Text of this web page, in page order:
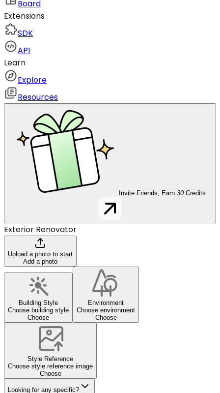
Board
Extensions
SDK
API
Learn
Explore
Resources
Invite Friends, Earn 30 Credits
Exterior Renovator
Upload a photo to start
Add a photo
Building Style
Choose building style
Choose
Environment
Choose environment
Choose
Style Reference
Choose style reference image
Choose
Looking for any specific?